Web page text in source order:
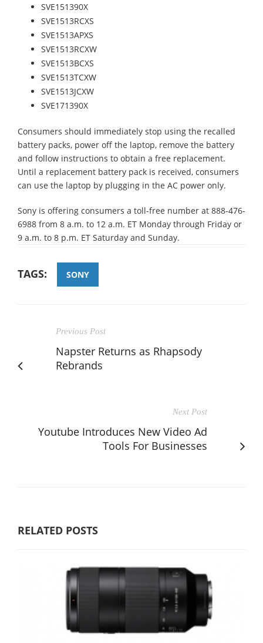
SVE151390X
SVE1513RCXS
SVE1513APXS
SVE1513RCXW
SVE1513BCXS
SVE1513TCXW
SVE1513JCXW
SVE171390X
Consumers should immediately stop using the recalled
battery packs, power off the laptop, remove the battery
and follow instructions to obtain a free replacement.
Until a replacement battery pack is received, consumers
can use the laptop by plugging in the AC power only.
Sony is offering consumers a toll-free number at 888-476-
6988 from 8 a.m. to 12 a.m. ET Monday through Friday or
9 a.m. to 8 p.m. ET Saturday and Sunday.
TAGS: SONY
Previous Post
Napster Returns as Rhapsody
Rebrands
Next Post
Youtube Introduces New Video Ad
Tools For Businesses
RELATED POSTS